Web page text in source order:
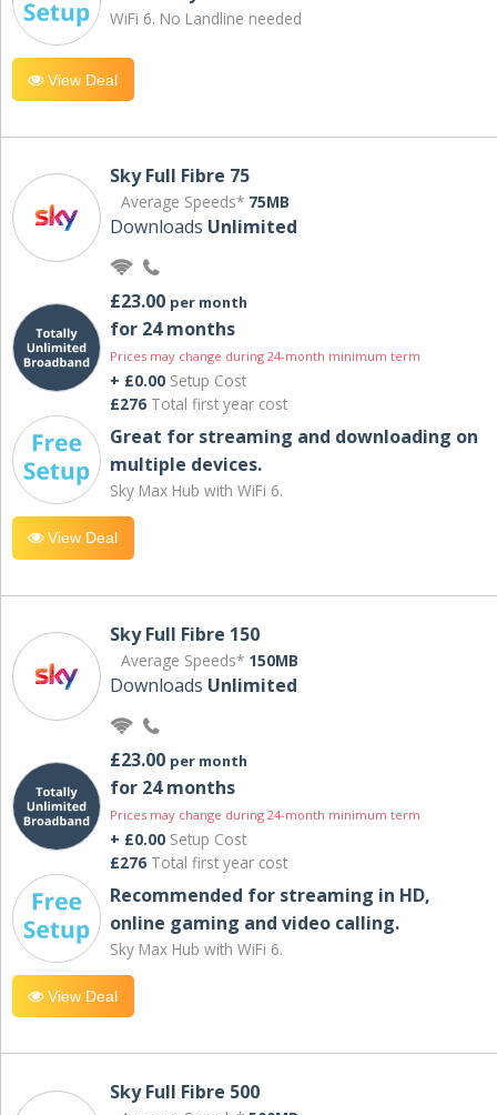
WiFi 6. No Landline needed
View Deal
Sky Full Fibre 75
Average Speeds* 75MB
Downloads Unlimited
£23.00 per month
for 24 months
Prices may change during 24-month minimum term
+ £0.00 Setup Cost
£276 Total first year cost
Great for streaming and downloading on
multiple devices.
Sky Max Hub with WiFi 6.
View Deal
Sky Full Fibre 150
Average Speeds* 150MB
Downloads Unlimited
£23.00 per month
for 24 months
Prices may change during 24-month minimum term
+ £0.00 Setup Cost
£276 Total first year cost
Recommended for streaming in HD,
online gaming and video calling​.
Sky Max Hub with WiFi 6.
View Deal
Sky Full Fibre 500